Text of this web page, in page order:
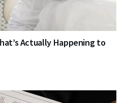
Actually Happening to